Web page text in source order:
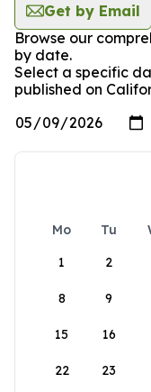
Get by Email
Browse our
by date.
Select a specific
published on
Mo Tu
1
2
8 9
15 16
22 23